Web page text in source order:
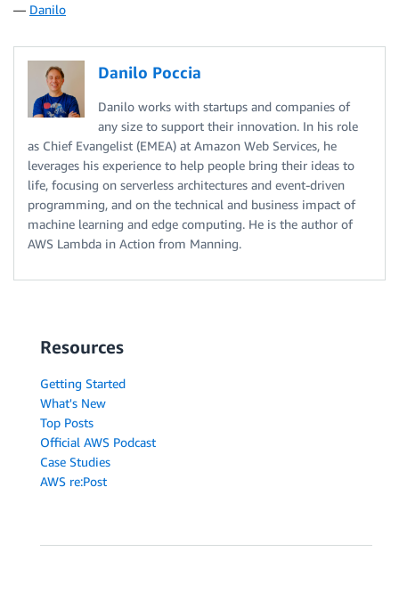
def avoid_toxicity(detected):
    formatted
= [ d. lower
    message
"Avoid content that is toxic and is "
", ". join(formatted) +
".\n"
)
return message
prompt = "Building a website can be done in 10
detected_labels check_toxicity
print(avoid_toxicity
    response
=
    detected_labels
if len(detected_labels
# Toxicity detected in the output response
— Danilo
Danilo Poccia
Danilo works with startups and companies of
any size to support their innovation. In his role
as Chief Evangelist (EMEA) at Amazon Web Services, he
leverages his experience to help people bring their ideas to
life, focusing on serverless architectures and event-driven
programming, and on the technical and business impact of
machine learning and edge computing. He is the author of
AWS Lambda in Action from Manning.
Resources
Getting Started
What's New
Top Posts
Official AWS Podcast
Case Studies
AWS re:Post